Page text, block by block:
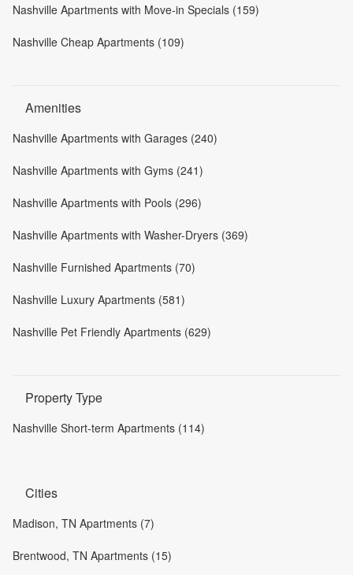
Nashville Apartments with Move-in Specials (159)
Nashville Cheap Apartments (109)
Amenities
Nashville Apartments with Garages (240)
Nashville Apartments with Gyms (241)
Nashville Apartments with Pools (296)
Nashville Apartments with Washer-Dryers (369)
Nashville Furnished Apartments (70)
Nashville Luxury Apartments (581)
Nashville Pet Friendly Apartments (629)
Property Type
Nashville Short-term Apartments (114)
Cities
Madison, TN Apartments (7)
Brentwood, TN Apartments (15)